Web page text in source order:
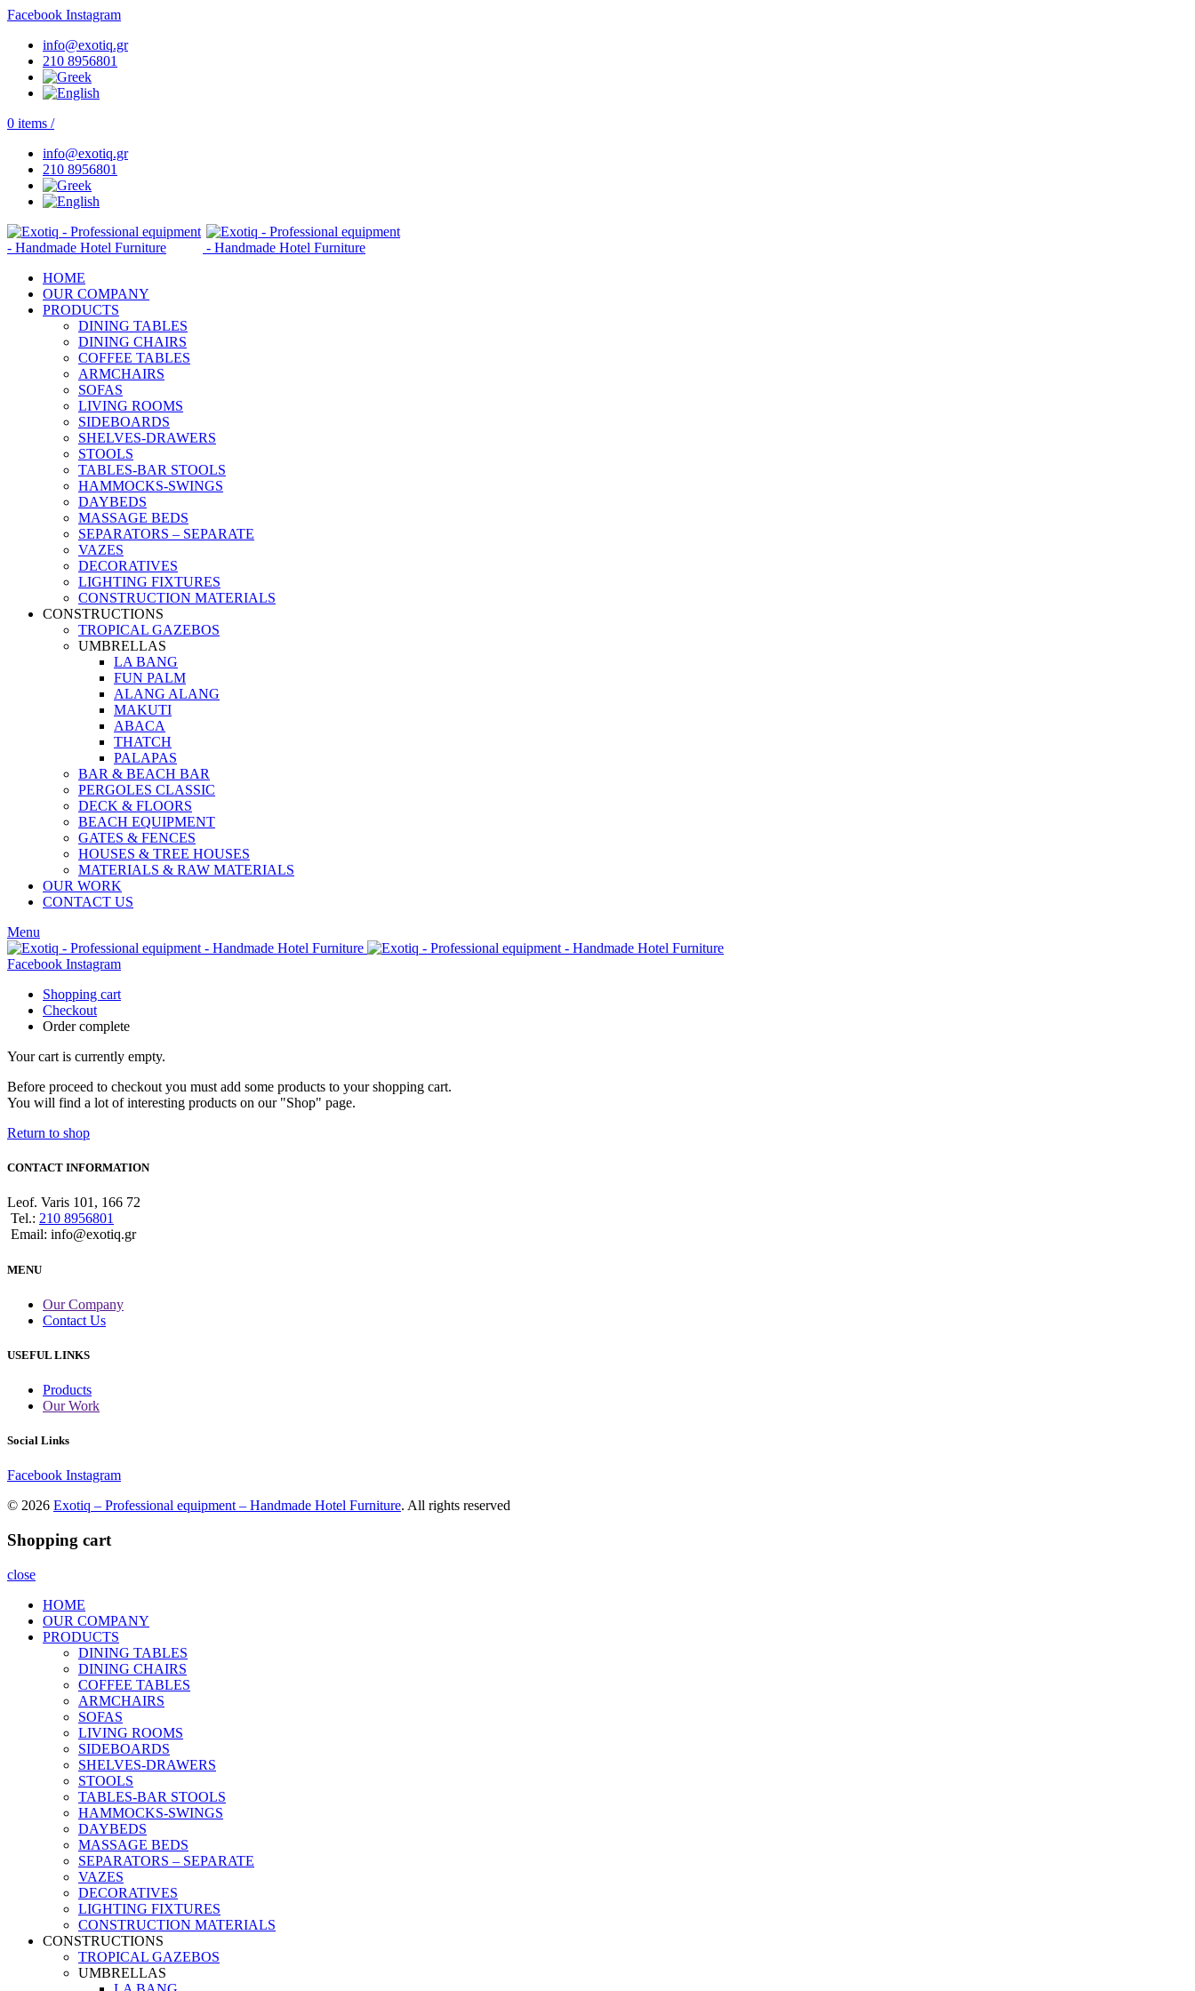
Facebook Instagram
info@exotiq.gr
210 8956801
0 items /
info@exotiq.gr
210 8956801
HOME
OUR COMPANY
PRODUCTS
DINING TABLES
DINING CHAIRS
COFFEE TABLES
ARMCHAIRS
SOFAS
LIVING ROOMS
SIDEBOARDS
SHELVES-DRAWERS
STOOLS
TABLES-BAR STOOLS
HAMMOCKS-SWINGS
DAYBEDS
MASSAGE BEDS
SEPARATORS – SEPARATE
VAZES
DECORATIVES
LIGHTING FIXTURES
CONSTRUCTION MATERIALS
CONSTRUCTIONS
TROPICAL GAZEBOS
UMBRELLAS
LA BANG
FUN PALM
ALANG ALANG
MAKUTI
ABACA
THATCH
PALAPAS
BAR & BEACH BAR
PERGOLES CLASSIC
DECK & FLOORS
BEACH EQUIPMENT
GATES & FENCES
HOUSES & TREE HOUSES
MATERIALS & RAW MATERIALS
OUR WORK
CONTACT US
Menu
Facebook Instagram
Shopping cart
Checkout
Order complete
Your cart is currently empty.
Before proceed to checkout you must add some products to your shopping cart.
You will find a lot of interesting products on our "Shop" page.
Return to shop
CONTACT INFORMATION
Leof. Varis 101, 166 72
Tel.: 210 8956801
Email: info@exotiq.gr
MENU
Our Company
Contact Us
USEFUL LINKS
Products
Our Work
Social Links
Facebook Instagram
© 2026 Exotiq – Professional equipment – Handmade Hotel Furniture. All rights reserved
Shopping cart
close
HOME
OUR COMPANY
PRODUCTS
DINING TABLES
DINING CHAIRS
COFFEE TABLES
ARMCHAIRS
SOFAS
LIVING ROOMS
SIDEBOARDS
SHELVES-DRAWERS
STOOLS
TABLES-BAR STOOLS
HAMMOCKS-SWINGS
DAYBEDS
MASSAGE BEDS
SEPARATORS – SEPARATE
VAZES
DECORATIVES
LIGHTING FIXTURES
CONSTRUCTION MATERIALS
CONSTRUCTIONS
TROPICAL GAZEBOS
UMBRELLAS